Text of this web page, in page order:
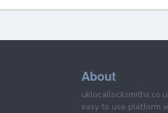
About
easy to use platform